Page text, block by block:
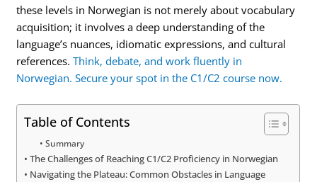
these levels in Norwegian is not merely about vocabulary
acquisition; it involves a deep understanding of the
language’s nuances, idiomatic expressions, and cultural
references.Think, debate, and work fluently in
Norwegian. Secure your spot in the C1/C2 course now.
Table of Contents
Summary
The Challenges of Reaching C1/C2 Proficiency in Norwegian
Navigating the Plateau: Common Obstacles in Language